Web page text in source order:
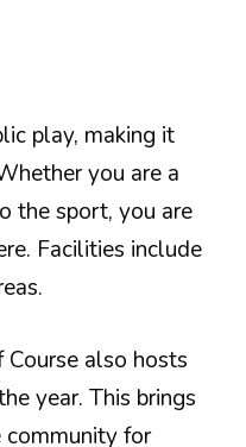
play, making it
you are a
the sport, you are
Facilities include
also hosts
year. This brings
for